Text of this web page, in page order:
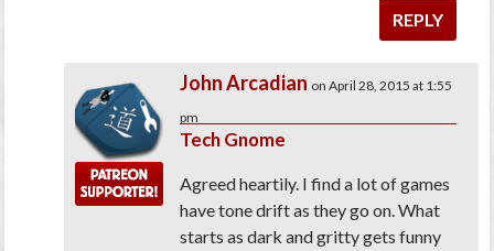
REPLY
John Arcadian on April 28, 2015 at 1:55
pm
Tech Gnome
Agreed heartily. I find a lot of games
have tone drift as they go on. What
starts as dark and gritty gets funny